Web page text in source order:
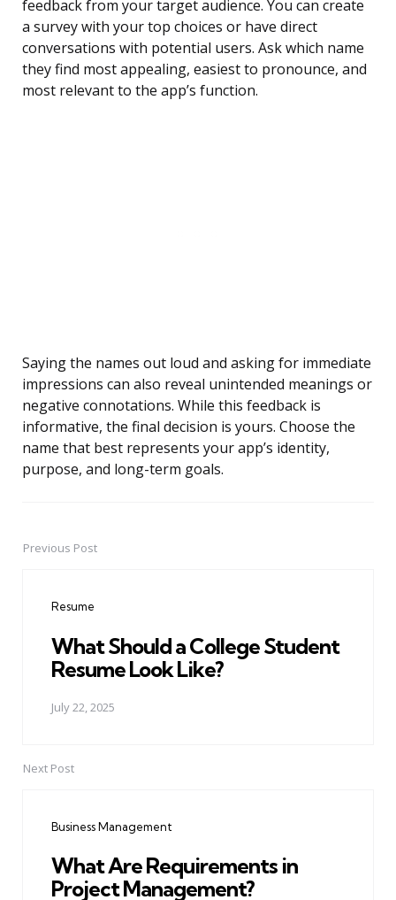
feedback from your target audience. You can create
a survey with your top choices or have direct
conversations with potential users. Ask which name
they find most appealing, easiest to pronounce, and
most relevant to the app’s function.
Saying the names out loud and asking for immediate
impressions can also reveal unintended meanings or
negative connotations. While this feedback is
informative, the final decision is yours. Choose the
name that best represents your app’s identity,
purpose, and long-term goals.
PostPrevious Post
Resume
What Should a College Student
Resume Look Like?
July 22, 2025
Next Post
Business Management
What Are Requirements in
Project Management?